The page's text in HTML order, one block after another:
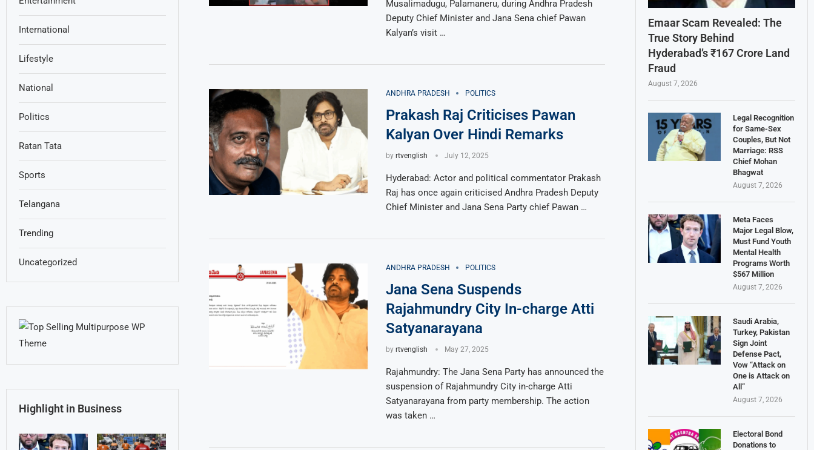
Musalimadugu, Palamaneru, during Andhra Pradesh
Deputy Chief Minister and Jana Sena chief Pawan
Kalyan’s visit …
ANDHRA PRADESH POLITICS
Prakash Raj Criticises Pawan
Kalyan Over Hindi Remarks
by rtvenglish July 12, 2025
Hyderabad: Actor and political commentator Prakash
Raj has once again criticised Andhra Pradesh Deputy
Chief Minister and Jana Sena Party chief Pawan …
ANDHRA PRADESH POLITICS
Jana Sena Suspends
Rajahmundry City In-charge Atti
Satyanarayana
by rtvenglish May 27, 2025
Rajahmundry: The Jana Sena Party has announced the
suspension of Rajahmundry City in-charge Atti
Satyanarayana from party membership. The action
was taken …
Emaar Scam Revealed: The
True Story Behind
Hyderabad’s ₹167 Crore Land
Fraud
August 7, 2026
Legal Recognition
for Same-Sex
Couples, But Not
Marriage: RSS
Chief Mohan
Bhagwat
August 7, 2026
Meta Faces
Major Legal Blow,
Must Fund Youth
Mental Health
Programs Worth
$567 Million
August 7, 2026
Saudi Arabia,
Turkey, Pakistan
Sign Joint
Defense Pact,
Vow “Attack on
One is Attack on
All”
August 7, 2026
Electoral Bond
Donations to
International
Lifestyle
National
Politics
Ratan Tata
Sports
Telangana
Trending
Uncategorized
Highlight in Business